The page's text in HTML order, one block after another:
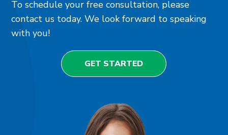
To schedule your free consultation, please
contact us today. We look forward to speaking
with you!
GET STARTED